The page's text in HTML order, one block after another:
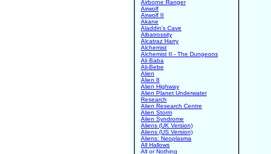
Airborne Ranger
Airwolf
Airwolf II
Akane
Aladdin's Cave
Albatrossity
Alcatraz Harry
Alchemist
Alchemist II - The Dungeons
Ali Baba
Ali-Bebe
Alien
Alien 8
Alien Highway
Alien Planet Underwater
Research
Alien Research Centre
Alien Storm
Alien Syndrome
Aliens (UK Version)
Aliens (US Version)
Aliens: Neoplasma
All Hallows
All or Nothing